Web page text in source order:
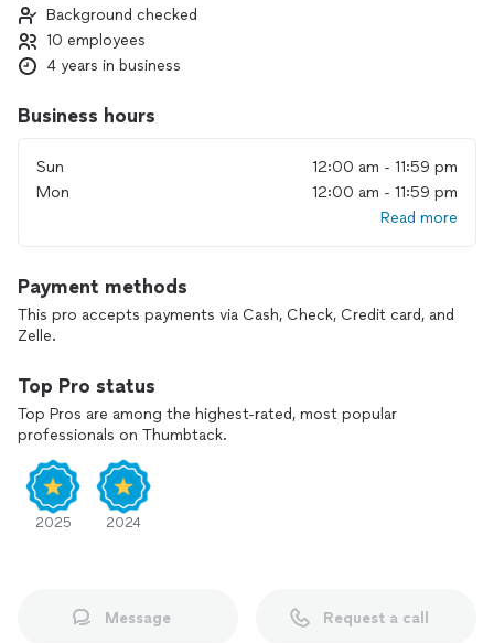
Background checked
10 employees
4 years in business
Business hours
Sun
12:00 am - 11:59 pm
Mon
12:00 am - 11:59 pm
Read more
Payment methods
This pro accepts payments via Cash, Check, Credit card, and
Zelle.
Top Pro status
Top Pros are among the highest-rated, most popular
professionals on Thumbtack.
2025 2024
Message Request a call